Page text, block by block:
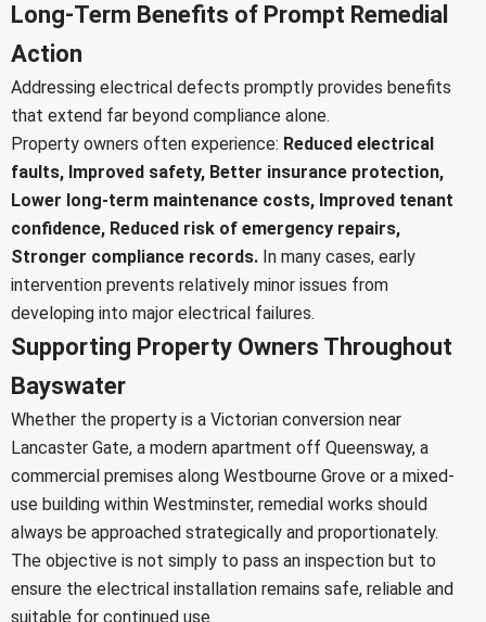
Long-Term Benefits of Prompt Remedial
Action
Addressing electrical defects promptly provides benefits
that extend far beyond compliance alone.
Property owners often experience: Reduced electrical
faults, Improved safety, Better insurance protection,
Lower long-term maintenance costs, Improved tenant
confidence, Reduced risk of emergency repairs,
Stronger compliance records. In many cases, early
intervention prevents relatively minor issues from
developing into major electrical failures.
Supporting Property Owners Throughout
Bayswater
Whether the property is a Victorian conversion near
Lancaster Gate, a modern apartment off Queensway, a
commercial premises along Westbourne Grove or a mixed-
use building within Westminster, remedial works should
always be approached strategically and proportionately.
The objective is not simply to pass an inspection but to
ensure the electrical installation remains safe, reliable and
suitable for continued use.